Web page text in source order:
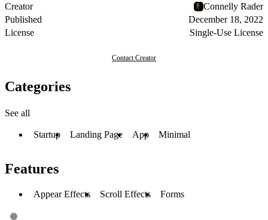
Creator
Connelly Rader
Published
December 18, 2022
License
Single-Use License
Contact Creator
Categories
See all
Startup Landing Page App Minimal
Features
Appear Effects Scroll Effects Forms